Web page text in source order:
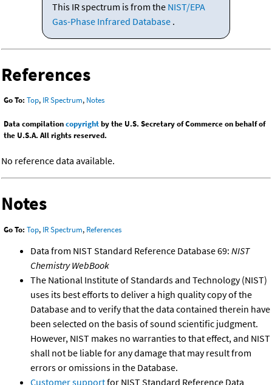
This IR spectrum is from the NIST/EPA
Gas-Phase Infrared Database .
References
Go To: Top, IR Spectrum, Notes
Data compilationcopyrightby the U.S. Secretary of Commerce on behalf of
the U.S.A. All rights reserved.
No reference data available.
Notes
Go To: Top, IR Spectrum, References
Data from NIST Standard Reference Database 69: NIST
Chemistry WebBook
The National Institute of Standards and Technology (NIST)
uses its best efforts to deliver a high quality copy of the
Database and to verify that the data contained therein have
been selected on the basis of sound scientific judgment.
However, NIST makes no warranties to that effect, and NIST
shall not be liable for any damage that may result from
errors or omissions in the Database.
Customer supportfor NIST Standard Reference Data